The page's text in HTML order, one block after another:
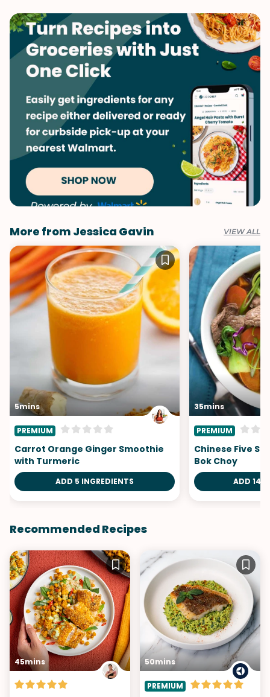
Fall Spring Winter
More from Jessica Gavin VIEW ALL
5mins
PREMIUM
Carrot Orange Ginger Smoothie
with Turmeric
ADD 5 INGREDIENTS
35mins
PREMIUM
Chinese Five
Bok Choy
ADD 14
Recommended Recipes
45mins 50mins
PREMIUM